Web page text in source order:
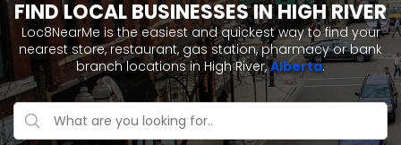
FIND LOCAL BUSINESSES IN HIGH RIVER
Loc8NearMe is the easiest and quickest way to find your
nearest store, restaurant, gas station, pharmacy or bank
branch locations in High River,Alberta.